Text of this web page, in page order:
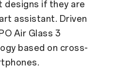
designs if they are
assistant. Driven
Air Glass 3
based on cross-